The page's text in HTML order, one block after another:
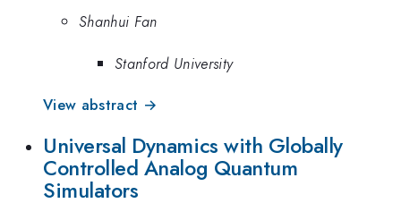
Shanhui Fan
Stanford University
View abstract →
Universal Dynamics with Globally
Controlled Analog Quantum
Simulators